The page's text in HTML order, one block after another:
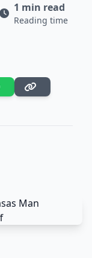
1 min read
Reading time